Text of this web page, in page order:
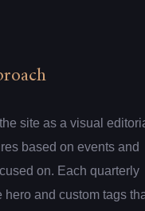
site as a visual
based on events and
on. Each quarterly
and custom tags